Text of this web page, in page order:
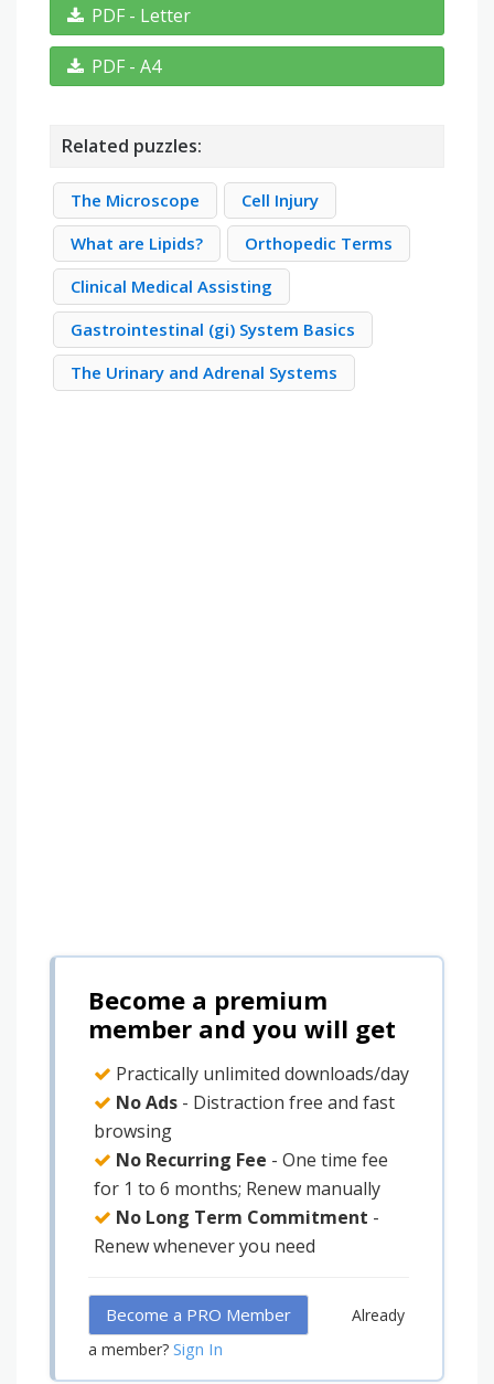
PDF - Letter
PDF - A4
Related puzzles:
The Microscope
Cell Injury
What are Lipids?
Orthopedic Terms
Clinical Medical Assisting
Gastrointestinal (gi) System Basics
The Urinary and Adrenal Systems
Become a premium
member and you will get
Practically unlimited downloads/day
No Ads - Distraction free and fast
browsing
No Recurring Fee - One time fee
for 1 to 6 months; Renew manually
No Long Term Commitment -
Renew whenever you need
Become a PRO Member
Already
a member? Sign In